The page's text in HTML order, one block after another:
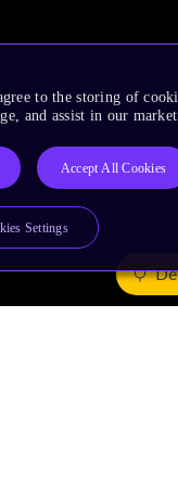
to the storing of
and assist in our
Accept All Cookies
Settings